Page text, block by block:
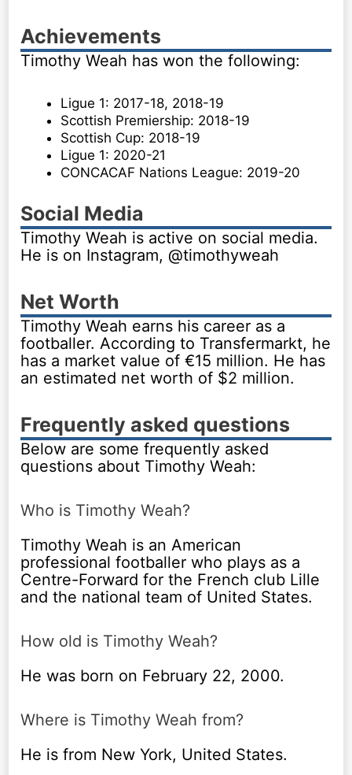
Achievements
Timothy Weah has won the following:
Ligue 1: 2017-18, 2018-19
Scottish Premiership: 2018-19
Scottish Cup: 2018-19
Ligue 1: 2020-21
CONCACAF Nations League: 2019-20
Social Media
Timothy Weah is active on social media.
He is on Instagram, @timothyweah
Net Worth
Timothy Weah earns his career as a
footballer. According to Transfermarkt, he
has a market value of €15 million. He has
an estimated net worth of $2 million.
Frequently asked questions
Below are some frequently asked
questions about Timothy Weah:
Who is Timothy Weah?
Timothy Weah is an American
professional footballer who plays as a
Centre-Forward for the French club Lille
and the national team of United States.
How old is Timothy Weah?
He was born on February 22, 2000.
Where is Timothy Weah from?
He is from New York, United States.